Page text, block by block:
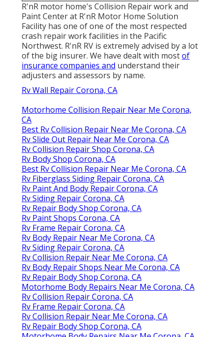
R'nR motor home's Collision Repair work and
Paint Center at R'nR Motor Home Solution
Facility has one of one of the most respected
crash repair work facilities in the Pacific
Northwest. R'nR RV is extremely advised by a lot
of the big insurer. We have dealt with mostof
insurance companies and understand their
adjusters and assessors by name.
Rv Wall Repair Corona, CA
Motorhome Collision Repair Near Me Corona,
CA
Best Rv Collision Repair Near Me Corona, CA
Rv Slide Out Repair Near Me Corona, CA
Rv Collision Repair Shop Corona, CA
Rv Body Shop Corona, CA
Best Rv Collision Repair Near Me Corona, CA
Rv Fiberglass Siding Repair Corona, CA
Rv Paint And Body Repair Corona, CA
Rv Siding Repair Corona, CA
Rv Repair Body Shop Corona, CA
Rv Paint Shops Corona, CA
Rv Frame Repair Corona, CA
Rv Body Repair Near Me Corona, CA
Rv Siding Repair Corona, CA
Rv Collision Repair Near Me Corona, CA
Rv Body Repair Shops Near Me Corona, CA
Rv Repair Body Shop Corona, CA
Motorhome Body Repairs Near Me Corona, CA
Rv Collision Repair Corona, CA
Rv Frame Repair Corona, CA
Rv Collision Repair Near Me Corona, CA
Rv Repair Body Shop Corona, CA